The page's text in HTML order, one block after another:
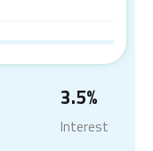
3.5%
Interest